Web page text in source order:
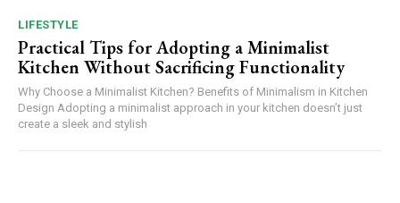
LIFESTYLE
Practical Tips for Adopting a Minimalist
Kitchen Without Sacrificing Functionality
Why Choose a Minimalist Kitchen? Benefits of Minimalism in Kitchen
Design Adopting a minimalist approach in your kitchen doesn’t just
create a sleek and stylish